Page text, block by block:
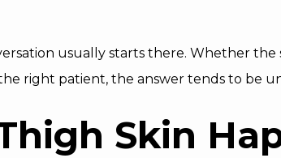
usually starts there. Whether
right patient, the answer tends to be
Skin